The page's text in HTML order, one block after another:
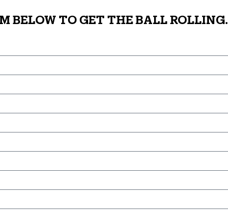
BELOW TO GET THE BALL ROLLING.